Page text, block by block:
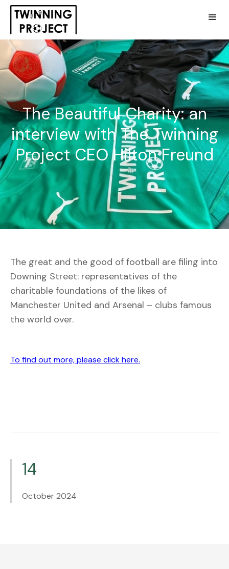
The Beautiful Charity: an
interview with The Twinning
Project CEO Hilton Freund
The great and the good of football are filing into
Downing Street: representatives of the
charitable foundations of the likes of
Manchester United and Arsenal – clubs famous
the world over.
To find out more, please click here.
14
October 2024